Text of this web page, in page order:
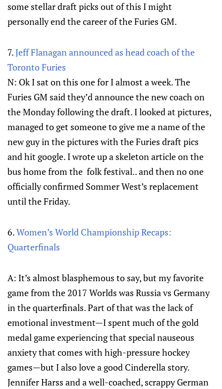
some stellar draft picks out of this I might
personally end the career of the Furies GM.
7.Jeff Flanagan announced as head coach of the
Toronto Furies
N: Ok I sat on this one for I almost a week. The
Furies GM said they’d announce the new coach on
the Monday following the draft. I looked at pictures,
managed to get someone to give me a name of the
new guy in the pictures with the Furies draft pics
and hit google. I wrote up a skeleton article on the
bus home from the folk festival.. and then no one
officially confirmed Sommer West’s replacement
until the Friday.
6.Women’s World Championship Recaps:
Quarterfinals
A: It’s almost blasphemous to say, but my favorite
game from the 2017 Worlds was Russia vs Germany
in the quarterfinals. Part of that was the lack of
emotional investment—I spent much of the gold
medal game experiencing that special nauseous
anxiety that comes with high-pressure hockey
games—but I also love a good Cinderella story.
Jennifer Harss and a well-coached, scrappy German